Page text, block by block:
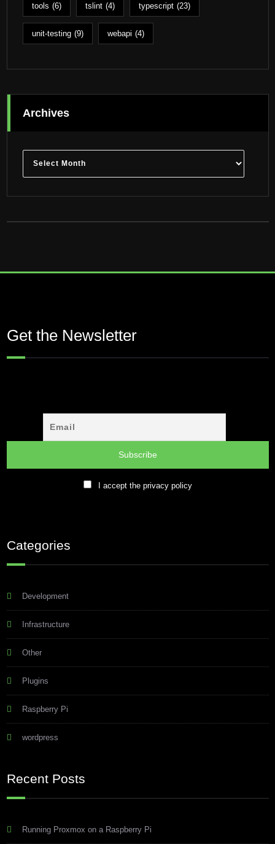
tools (6) tslint (4) typescript (23)
unit-testing (9) webapi (4)
Archives
Archives
Get the Newsletter
I accept the privacy policy
Categories
Development
Infrastructure
Other
Plugins
Raspberry Pi
wordpress
Recent Posts
Running Proxmox on a Raspberry Pi